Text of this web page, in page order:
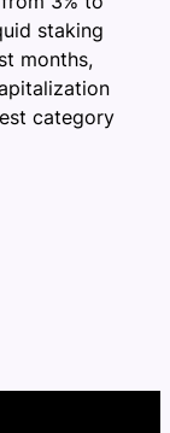
staking
months,
category